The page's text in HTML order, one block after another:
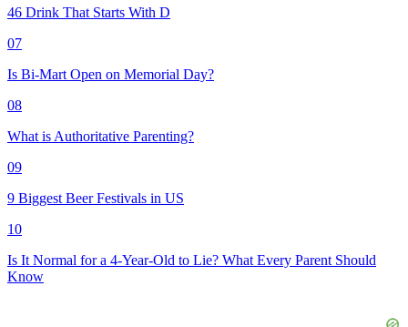
46 Drink That Starts With D
07
Is Bi-Mart Open on Memorial Day?
08
What is Authoritative Parenting?
09
9 Biggest Beer Festivals in US
10
Is It Normal for a 4-Year-Old to Lie? What Every Parent Should
Know